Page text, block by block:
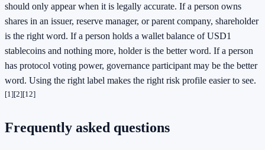
should only appear when it is legally accurate. If a person owns
shares in an issuer, reserve manager, or parent company, shareholder
is the right word. If a person holds a wallet balance of USD1
stablecoins and nothing more, holder is the better word. If a person
has protocol voting power, governance participant may be the better
word. Using the right label makes the right risk profile easier to see.
[1][2][12]
Frequently asked questions